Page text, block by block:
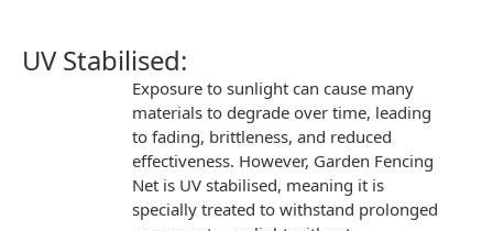
UV Stabilised:
Exposure to sunlight can cause many
materials to degrade over time, leading
to fading, brittleness, and reduced
effectiveness. However, Garden Fencing
Net is UV stabilised, meaning it is
specially treated to withstand prolonged